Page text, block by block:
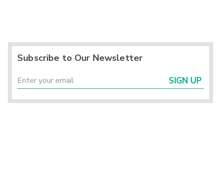
Subscribe to Our Newsletter
SIGN UP